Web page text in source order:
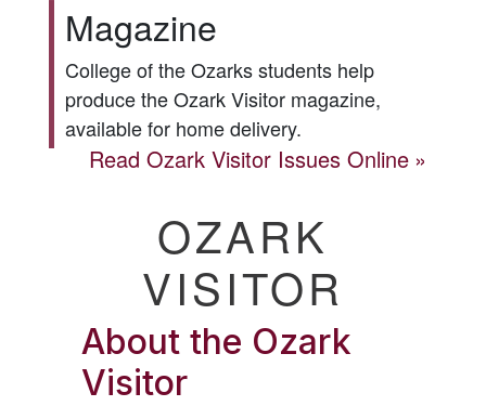
Magazine
College of the Ozarks students help
produce theOzark Visitormagazine,
available for home delivery.
ReadOzark Visitor Issues Online
OZARK
VISITOR
About the Ozark
Visitor